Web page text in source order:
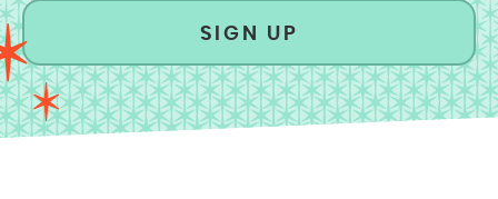
SIGN UP